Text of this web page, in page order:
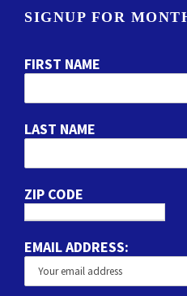
SIGNUP FOR
FIRST NAME
LAST NAME
ZIP CODE
EMAIL ADDRESS: